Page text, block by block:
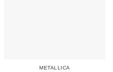
METALLICA